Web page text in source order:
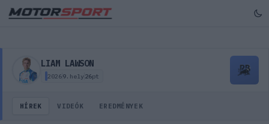
Liam Lawson – versenyző profil, hírek, képek, videók
LIAM LAWSON
20269. hely 26pt
HÍREK VIDEÓK EREDMÉNYEK